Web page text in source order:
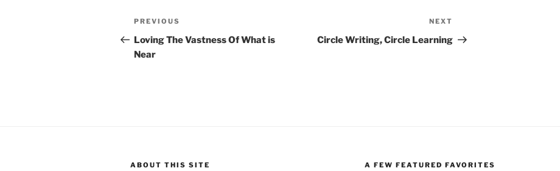
Post
navigation
Previous
Post
PREVIOUS
Loving The Vastness Of What is
Near
Post
NEXT
Circle Writing, Circle Learning
ABOUT THIS SITE A FEW FEATURED FAVORITES